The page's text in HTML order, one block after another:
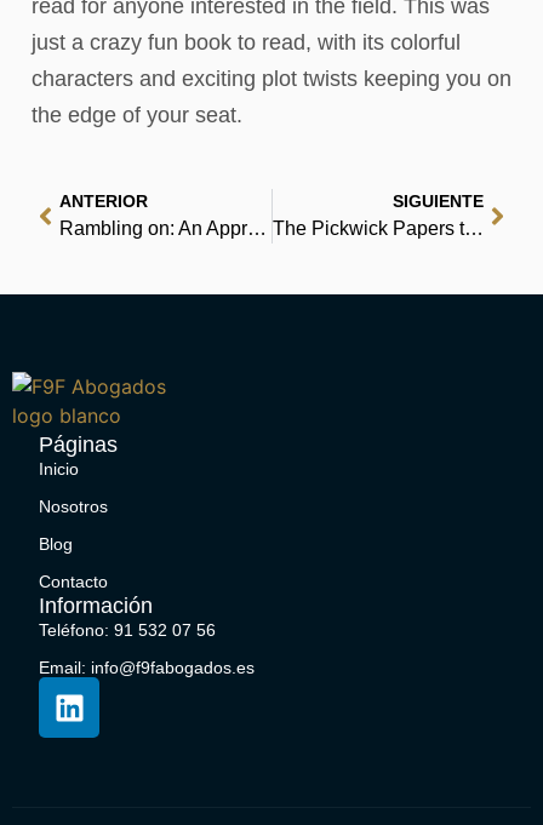
read for anyone interested in the field. This was
just a crazy fun book to read, with its colorful
characters and exciting plot twists keeping you on
the edge of your seat.
ANTERIOR
Rambling on: An Apprentice’s Guide to the Gift of the Gab – eBooks (EPUB)
SIGUIENTE
The Pickwick Papers the Pickwick Papers the Pickwick Papers – Read Online Free
Páginas
Inicio
Nosotros
Blog
Contacto
Información
Teléfono: 91 532 07 56
Email: info@f9fabogados.es